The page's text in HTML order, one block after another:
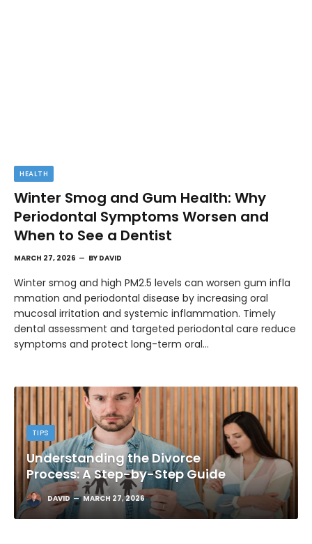
HEALTH
Winter Smog and Gum Health: Why
Periodontal Symptoms Worsen and
When to See a Dentist
MARCH 27, 2026 BY DAVID
Winter smog and high PM2.5 levels can worsen gum infla
mmation and periodontal disease by increasing oral
mucosal irritation and systemic inflammation. Timely
dental assessment and targeted periodontal care reduce
symptoms and protect long-term oral…
TIPS
Understanding the Divorce
Process: A Step-by-Step Guide
DAVID MARCH 27, 2026